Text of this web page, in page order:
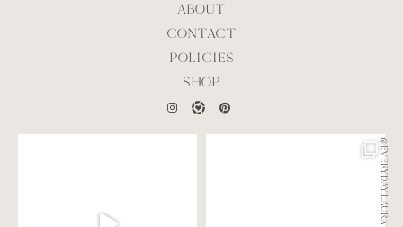
ABOUT
CONTACT
POLICIES
SHOP
@EVERYDAY.LAURA